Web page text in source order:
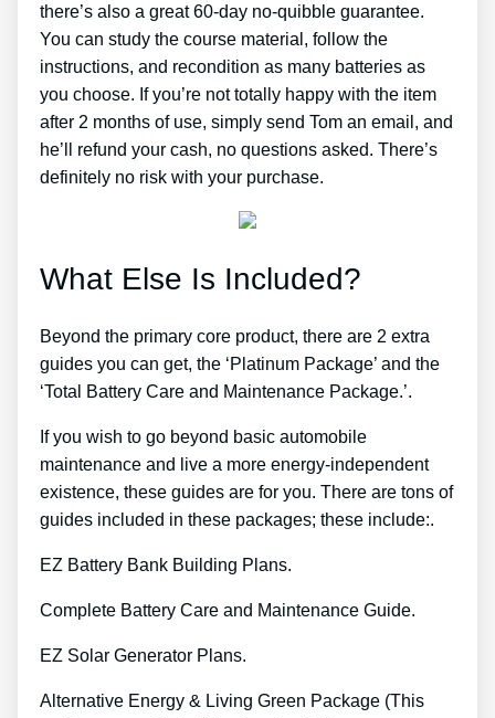
there’s also a great 60-day no-quibble guarantee.
You can study the course material, follow the
instructions, and recondition as many batteries as
you choose. If you’re not totally happy with the item
after 2 months of use, simply send Tom an email, and
he’ll refund your cash, no questions asked. There’s
definitely no risk with your purchase.
What Else Is Included?
Beyond the primary core product, there are 2 extra
guides you can get, the ‘Platinum Package’ and the
‘Total Battery Care and Maintenance Package.’.
If you wish to go beyond basic automobile
maintenance and live a more energy-independent
existence, these guides are for you. There are tons of
guides included in these packages; these include:.
EZ Battery Bank Building Plans.
Complete Battery Care and Maintenance Guide.
EZ Solar Generator Plans.
Alternative Energy & Living Green Package (This